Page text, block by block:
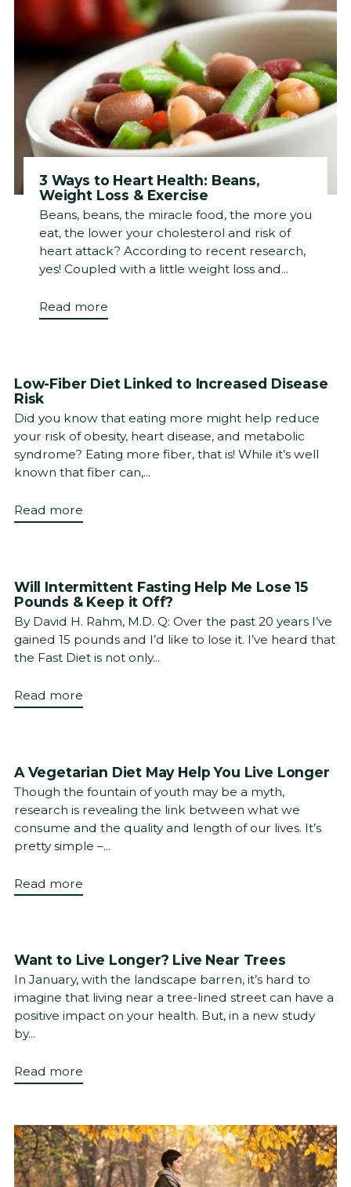
3 Ways to Heart Health: Beans,
Weight Loss & Exercise
Beans, beans, the miracle food, the more you
eat, the lower your cholesterol and risk of
heart attack? According to recent research,
yes! Coupled with a little weight loss and...
Read more
Low-Fiber Diet Linked to Increased Disease
Risk
Did you know that eating more might help reduce
your risk of obesity, heart disease, and metabolic
syndrome? Eating more fiber, that is! While it’s well
known that fiber can,...
Read more
Will Intermittent Fasting Help Me Lose 15
Pounds & Keep it Off?
By David H. Rahm, M.D. Q: Over the past 20 years I’ve
gained 15 pounds and I’d like to lose it. I’ve heard that
the Fast Diet is not only...
Read more
A Vegetarian Diet May Help You Live Longer
Though the fountain of youth may be a myth,
research is revealing the link between what we
consume and the quality and length of our lives. It’s
pretty simple –...
Read more
Want to Live Longer? Live Near Trees
In January, with the landscape barren, it’s hard to
imagine that living near a tree-lined street can have a
positive impact on your health. But, in a new study
by...
Read more